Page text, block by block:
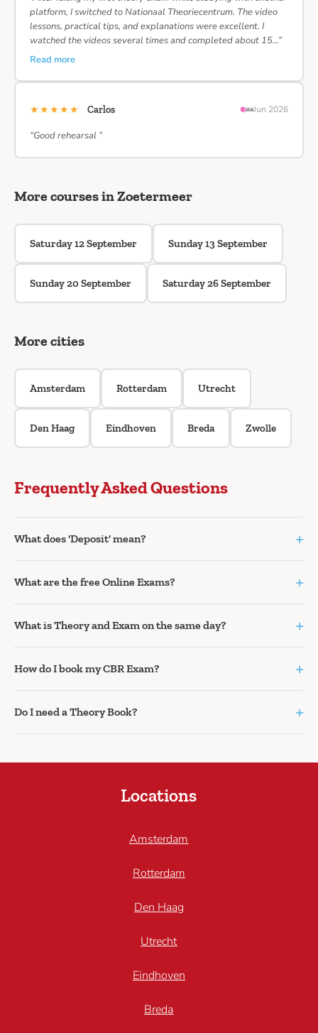
platform, I switched to Nationaal Theoriecentrum. The video
lessons, practical tips, and explanations were excellent. I
watched the videos several times and completed about 15…”
Read more
★★★★★ Carlos Jun 2026
“Good rehearsal ”
More courses in Zoetermeer
Saturday 12 September Sunday 13 September
Sunday 20 September Saturday 26 September
More cities
Amsterdam Rotterdam Utrecht
Den Haag Eindhoven Breda Zwolle
Frequently Asked Questions
What does 'Deposit' mean? +
What are the free Online Exams? +
What is Theory and Exam on the same day? +
How do I book my CBR Exam? +
Do I need a Theory Book? +
Locations
Amsterdam
Rotterdam
Den Haag
Utrecht
Eindhoven
Breda